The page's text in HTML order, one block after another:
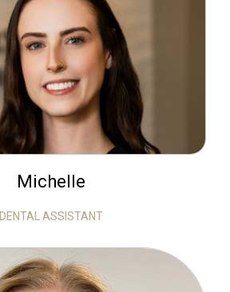
Michelle
DENTAL ASSISTANT